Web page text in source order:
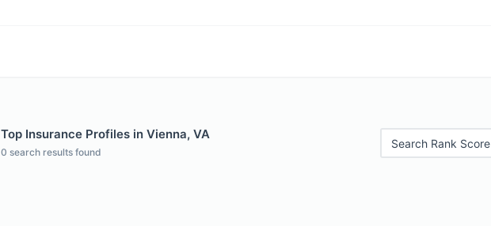
Top Insurance Profiles in Vienna, VA
0 search results found
Search Rank Score